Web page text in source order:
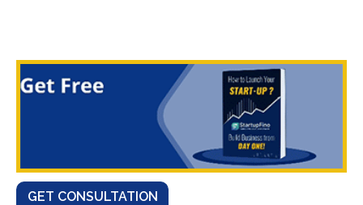
GET CONSULTATION